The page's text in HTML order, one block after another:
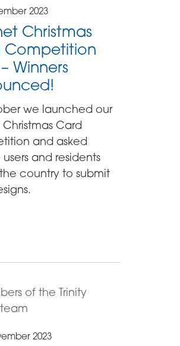
2023
Christmas
Competition
Winners
we launched our
Card
and asked
and residents
country to submit
2023